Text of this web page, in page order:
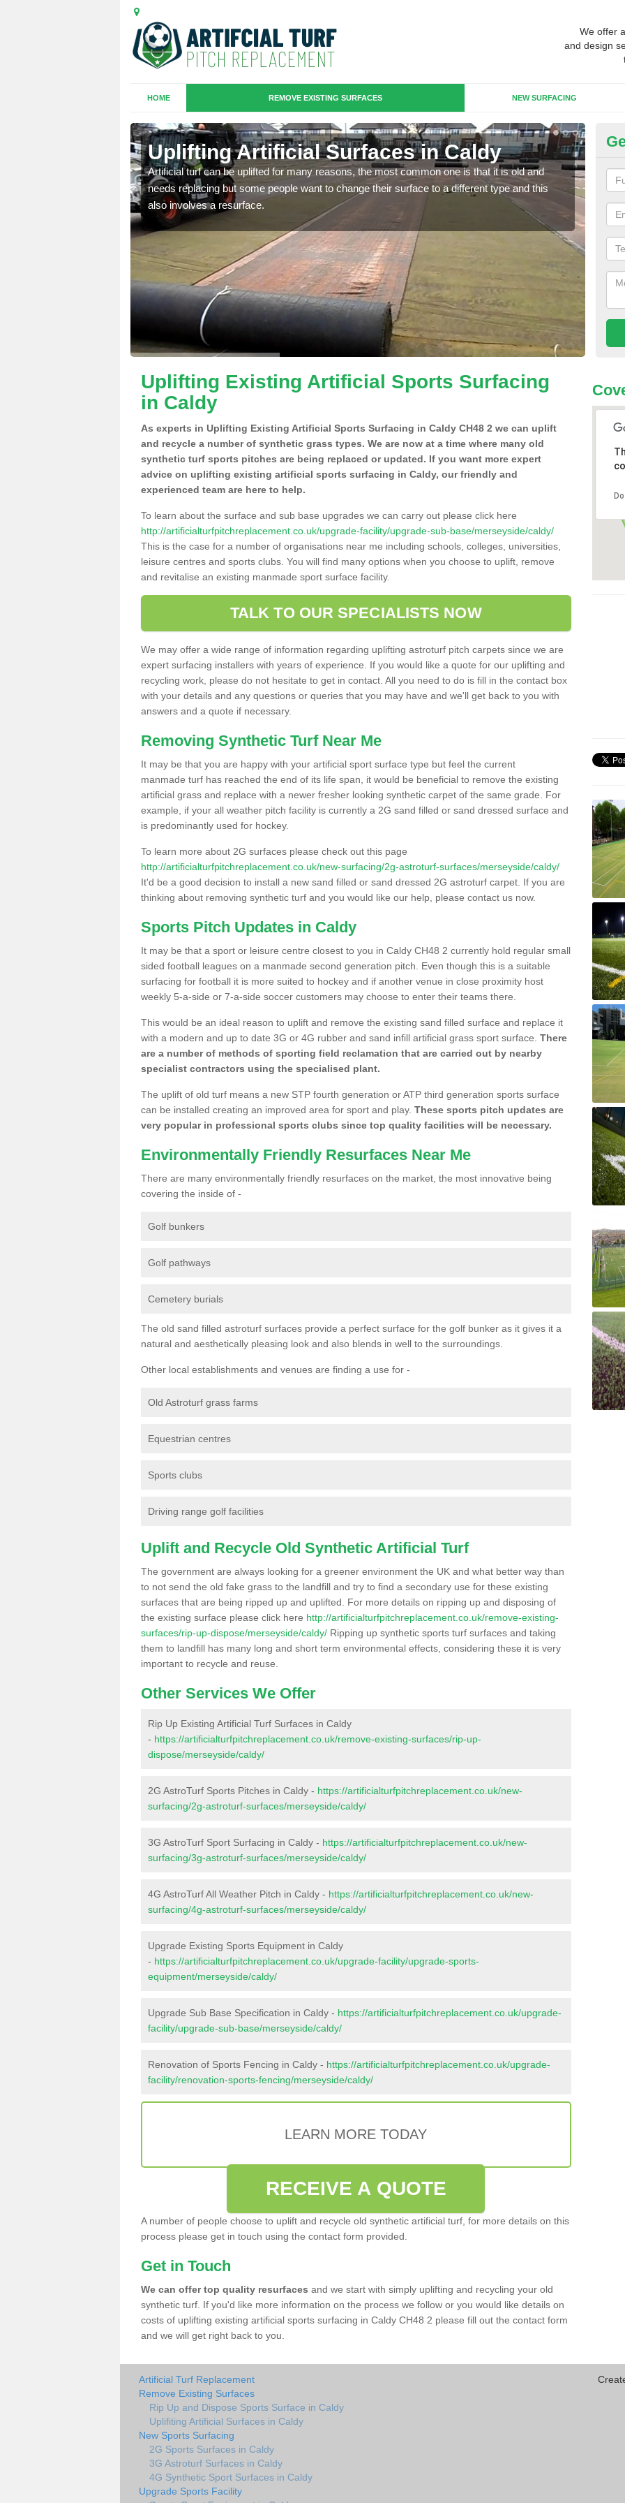
We offer
and design
HOME REMOVE EXISTING SURFACES NEW SURFACING
Uplifting Artificial Surfaces in Caldy
Artificial turf can be uplifted for many reasons, the most common one is that it is old and
needs replacing but some people want to change their surface to a different type and this
also involves a resurface.
will
we
Uplifting Existing Artificial Sports Surfacing
in Caldy
As experts in Uplifting Existing Artificial Sports Surfacing in Caldy CH48 2 we can uplift
and recycle a number of synthetic grass types. We are now at a time where many old
synthetic turf sports pitches are being replaced or updated. If you want more expert
advice on uplifting existing artificial sports surfacing in Caldy, our friendly and
experienced team are here to help.
To learn about the surface and sub base upgrades we can carry out please click here
http://artificialturfpitchreplacement.co.uk/upgrade-facility/upgrade-sub-base/merseyside/caldy/
This is the case for a number of organisations near me including schools, colleges, universities,
leisure centres and sports clubs. You will find many options when you choose to uplift, remove
and revitalise an existing manmade sport surface facility.
TALK TO OUR SPECIALISTS NOW
We may offer a wide range of information regarding uplifting astroturf pitch carpets since we are
expert surfacing installers with years of experience. If you would like a quote for our uplifting and
recycling work, please do not hesitate to get in contact. All you need to do is fill in the contact box
with your details and any questions or queries that you may have and we'll get back to you with
answers and a quote if necessary.
Removing Synthetic Turf Near Me
It may be that you are happy with your artificial sport surface type but feel the current
manmade turf has reached the end of its life span, it would be beneficial to remove the existing
artificial grass and replace with a newer fresher looking synthetic carpet of the same grade. For
example, if your all weather pitch facility is currently a 2G sand filled or sand dressed surface and
is predominantly used for hockey.
To learn more about 2G surfaces please check out this page
http://artificialturfpitchreplacement.co.uk/new-surfacing/2g-astroturf-surfaces/merseyside/caldy/
It'd be a good decision to install a new sand filled or sand dressed 2G astroturf carpet. If you are
thinking about removing synthetic turf and you would like our help, please contact us now.
Sports Pitch Updates in Caldy
It may be that a sport or leisure centre closest to you in Caldy CH48 2 currently hold regular small
sided football leagues on a manmade second generation pitch. Even though this is a suitable
surfacing for football it is more suited to hockey and if another venue in close proximity host
weekly 5-a-side or 7-a-side soccer customers may choose to enter their teams there.
This would be an ideal reason to uplift and remove the existing sand filled surface and replace it
with a modern and up to date 3G or 4G rubber and sand infill artificial grass sport surface. There
are a number of methods of sporting field reclamation that are carried out by nearby
specialist contractors using the specialised plant.
The uplift of old turf means a new STP fourth generation or ATP third generation sports surface
can be installed creating an improved area for sport and play. These sports pitch updates are
very popular in professional sports clubs since top quality facilities will be necessary.
Environmentally Friendly Resurfaces Near Me
There are many environmentally friendly resurfaces on the market, the most innovative being
covering the inside of -
Golf bunkers
Golf pathways
Cemetery burials
The old sand filled astroturf surfaces provide a perfect surface for the golf bunker as it gives it a
natural and aesthetically pleasing look and also blends in well to the surroundings.
Other local establishments and venues are finding a use for -
Old Astroturf grass farms
Equestrian centres
Sports clubs
Driving range golf facilities
Uplift and Recycle Old Synthetic Artificial Turf
The government are always looking for a greener environment the UK and what better way than
to not send the old fake grass to the landfill and try to find a secondary use for these existing
surfaces that are being ripped up and uplifted. For more details on ripping up and disposing of
the existing surface please click here http://artificialturfpitchreplacement.co.uk/remove-existing-
surfaces/rip-up-dispose/merseyside/caldy/ Ripping up synthetic sports turf surfaces and taking
them to landfill has many long and short term environmental effects, considering these it is very
important to recycle and reuse.
Other Services We Offer
Rip Up Existing Artificial Turf Surfaces in Caldy
- https://artificialturfpitchreplacement.co.uk/remove-existing-surfaces/rip-up-
dispose/merseyside/caldy/
2G AstroTurf Sports Pitches in Caldy - https://artificialturfpitchreplacement.co.uk/new-
surfacing/2g-astroturf-surfaces/merseyside/caldy/
3G AstroTurf Sport Surfacing in Caldy - https://artificialturfpitchreplacement.co.uk/new-
surfacing/3g-astroturf-surfaces/merseyside/caldy/
4G AstroTurf All Weather Pitch in Caldy - https://artificialturfpitchreplacement.co.uk/new-
surfacing/4g-astroturf-surfaces/merseyside/caldy/
Upgrade Existing Sports Equipment in Caldy
- https://artificialturfpitchreplacement.co.uk/upgrade-facility/upgrade-sports-
equipment/merseyside/caldy/
Upgrade Sub Base Specification in Caldy - https://artificialturfpitchreplacement.co.uk/upgrade-
facility/upgrade-sub-base/merseyside/caldy/
Renovation of Sports Fencing in Caldy - https://artificialturfpitchreplacement.co.uk/upgrade-
facility/renovation-sports-fencing/merseyside/caldy/
LEARN MORE TODAY
RECEIVE A QUOTE
A number of people choose to uplift and recycle old synthetic artificial turf, for more details on this
process please get in touch using the contact form provided.
Get in Touch
We can offer top quality resurfaces and we start with simply uplifting and recycling your old
synthetic turf. If you'd like more information on the process we follow or you would like details on
costs of uplifting existing artificial sports surfacing in Caldy CH48 2 please fill out the contact form
and we will get right back to you.
Artificial Turf Replacement
Remove Existing Surfaces
Rip Up and Dispose Sports Surface in Caldy
Uplifiting Artificial Surfaces in Caldy
New Sports Surfacing
2G Sports Surfaces in Caldy
3G Astroturf Surfaces in Caldy
4G Synthetic Sport Surfaces in Caldy
Upgrade Sports Facility